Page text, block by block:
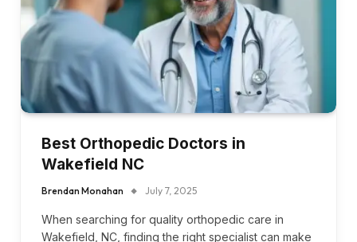
Best Orthopedic Doctors in
Wakefield NC
Brendan Monahan July 7, 2025
When searching for quality orthopedic care in
Wakefield, NC, finding the right specialist can make